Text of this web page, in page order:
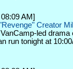
AM]
Creator
led drama
run tonight at